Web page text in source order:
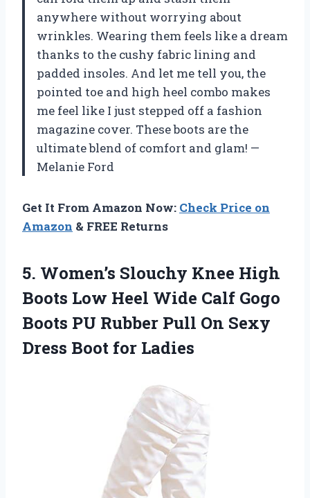
anywhere without worrying about
wrinkles. Wearing them feels like a dream
thanks to the cushy fabric lining and
padded insoles. And let me tell you, the
pointed toe and high heel combo makes
me feel like I just stepped off a fashion
magazine cover. These boots are the
ultimate blend of comfort and glam! —
Melanie Ford
Get It From Amazon Now: Check Price on
Amazon & FREE Returns
5. Women’s Slouchy Knee High
Boots Low Heel Wide Calf Gogo
Boots PU Rubber Pull On Sexy
Dress Boot for Ladies